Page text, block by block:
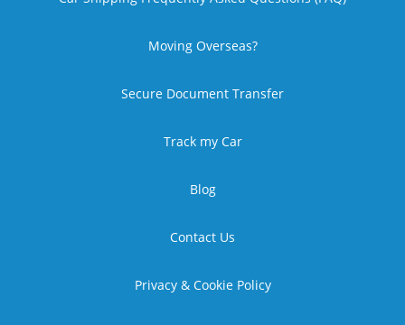
Moving Overseas?
Secure Document Transfer
Track my Car
Blog
Contact Us
Privacy & Cookie Policy